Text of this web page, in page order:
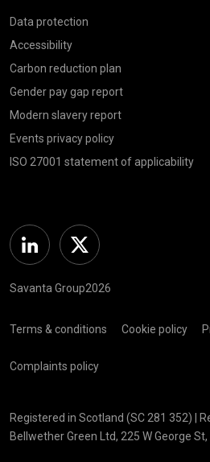
Data protection
Accessibility
Carbon reduction plan
Gender pay gap report
Modern slavery report
Events privacy policy
ISO 27001 statement of applicability
Linkedin Twitter
Savanta Group2026
Terms & conditions Cookie policy
Complaints policy
Registered in Scotland (SC 281 352) |
Bellwether Green Ltd, 225 W George St,